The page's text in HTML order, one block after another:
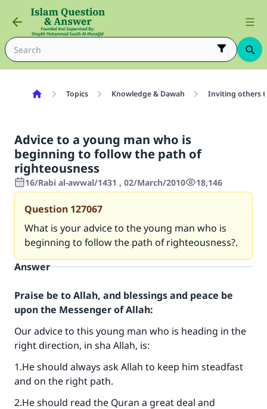
Topics Knowledge & Dawah Inviting others
Advice to a young man who is
beginning to follow the path of
righteousness
16/Rabi al-awwal/1431 , 02/March/2010 18,146
Question 127067
What is your advice to the young man who is
beginning to follow the path of righteousness?.
Answer
Praise be to Allah, and blessings and peace be
upon the Messenger of Allah:
Our advice to this young man who is heading in the
right direction, in sha Allah, is:
1.He should always ask Allah to keep him steadfast
and on the right path.
2.He should read the Quran a great deal and